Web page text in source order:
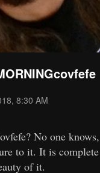
8:30 AM
No one
to it. It is
of it.